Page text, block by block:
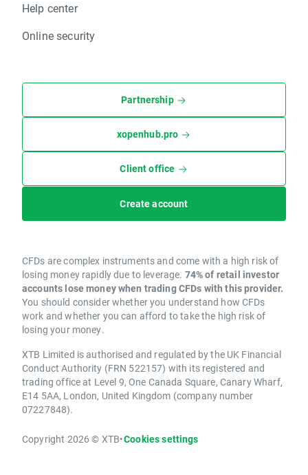
Help center
Online security
Partnership
xopenhub.pro
Client office
Create account
CFDs are complex instruments and come with a high risk of
losing money rapidly due to leverage. 74% of retail investor
accounts lose money when trading CFDs with this provider.
You should consider whether you understand how CFDs
work and whether you can afford to take the high risk of
losing your money.
XTB Limited is authorised and regulated by the UK Financial
Conduct Authority (FRN 522157) with its registered and
trading office at Level 9, One Canada Square, Canary Wharf,
E14 5AA, London, United Kingdom (company number
07227848).
Copyright 2026 © XTB•Cookies settings